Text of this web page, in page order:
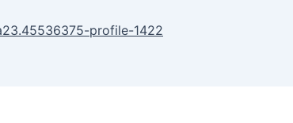
profile-1422